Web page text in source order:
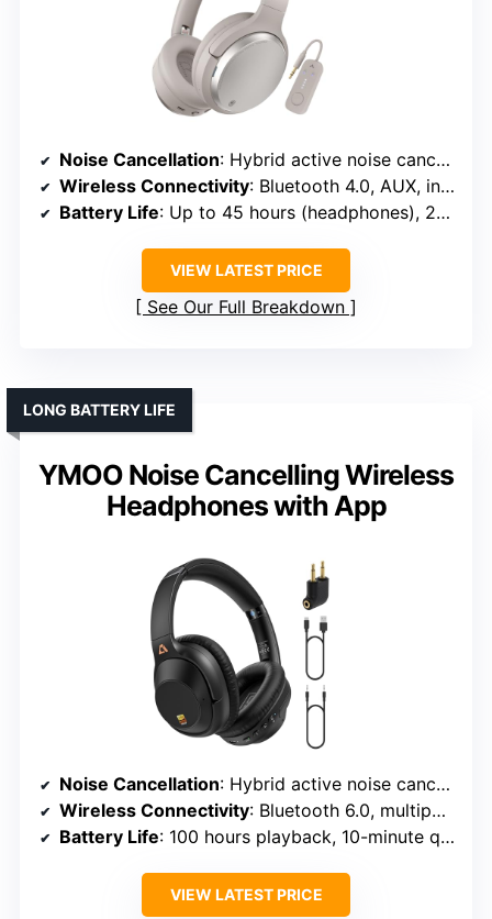
Noise Cancellation: Hybrid active noise cancellation, environmental noise suppression
Wireless Connectivity: Bluetooth 4.0, AUX, independent operation
Battery Life: Up to 45 hours (headphones), 20 hours (transmitter)
VIEW LATEST PRICE
See Our Full Breakdown
YMOO Noise Cancelling Wireless
Headphones with App
LONG BATTERY LIFE
Noise Cancellation: Hybrid active noise cancellation, digital algorithm
Wireless Connectivity: Bluetooth 6.0, multipoint pairing
Battery Life: 100 hours playback, 10-minute quick charge for 5 hours
VIEW LATEST PRICE